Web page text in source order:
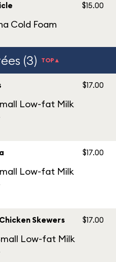
Cold Foam
$15.00
(3) TOP▲
Low-fat Milk
$17.00
Low-fat Milk
$17.00
Skewers
Low-fat Milk
$17.00